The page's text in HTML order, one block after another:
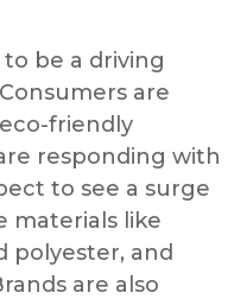
be a driving
are
friendly
responding with
to see a surge
materials like
polyester, and
are also